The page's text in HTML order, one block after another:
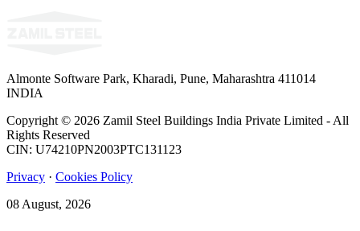
Almonte Software Park, Kharadi, Pune, Maharashtra 411014
INDIA
Copyright © 2026 Zamil Steel Buildings India Private Limited - All
Rights Reserved
CIN: U74210PN2003PTC131123
Privacy · Cookies Policy
08 August, 2026